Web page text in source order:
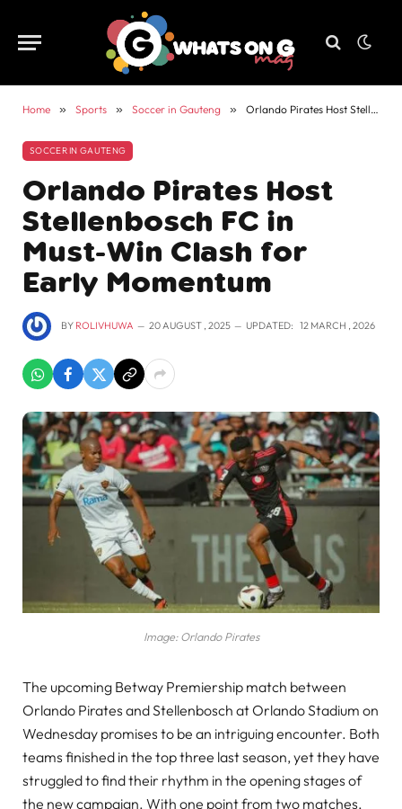
Home » Sports » Soccer in Gauteng » Orlando Pirates Host Stellenbosch FC in Must-Win Clash for Early Momentum
SOCCER IN GAUTENG
Orlando Pirates Host
Stellenbosch FC in
Must-Win Clash for
Early Momentum
BY ROLIVHUWA 20 AUGUST , 2025 UPDATED: 12 MARCH , 2026
Image: Orlando Pirates
The upcoming Betway Premiership match between
Orlando Pirates and Stellenbosch at Orlando Stadium on
Wednesday promises to be an intriguing encounter. Both
teams finished in the top three last season, yet they have
struggled to find their rhythm in the opening stages of
the new campaign. With one point from two matches,